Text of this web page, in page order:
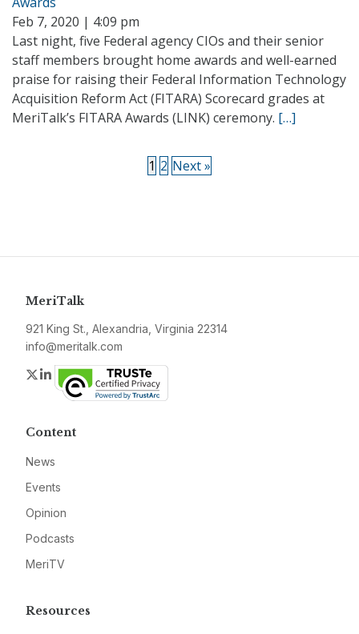
Feb 7, 2020 | 4:09 pm
Last night, five Federal agency CIOs and their senior
staff members brought home awards and well-earned
praise for raising their Federal Information Technology
Acquisition Reform Act (FITARA) Scorecard grades at
MeriTalk’s FITARA Awards (LINK) ceremony. […]
1 2 Next »
MeriTalk
921 King St., Alexandria, Virginia 22314
info@meritalk.com
Twitter
LinkedIn
Content
News
Events
Opinion
Podcasts
MeriTV
Resources